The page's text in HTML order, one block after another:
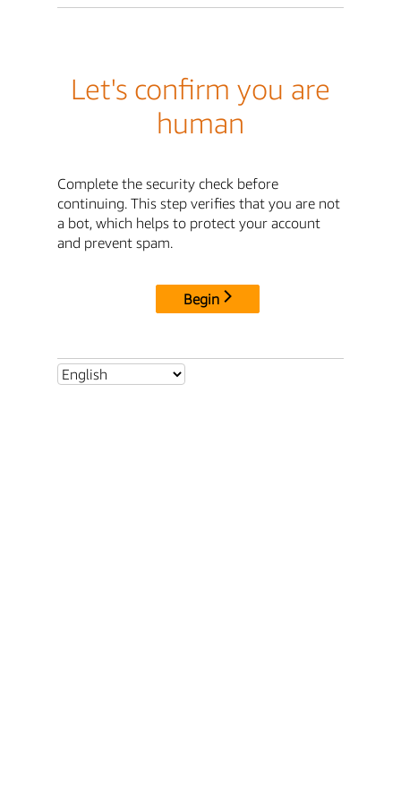
Let's confirm you are
human
Complete the security check before
continuing. This step verifies that you are not
a bot, which helps to protect your account
and prevent spam.
Begin